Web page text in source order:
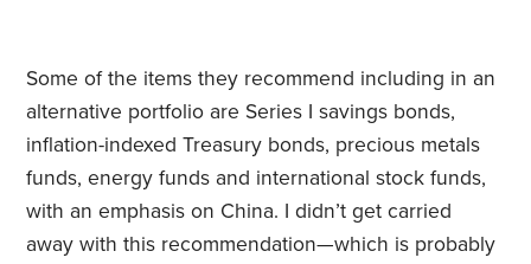
Some of the items they recommend including in an
alternative portfolio are Series I savings bonds,
inflation-indexed Treasury bonds, precious metals
funds, energy funds and international stock funds,
with an emphasis on China. I didn’t get carried
away with this recommendation—which is probably